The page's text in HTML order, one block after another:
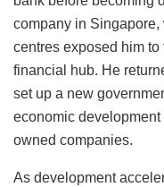
company in
centres exposed him
financial hub. He
set up a new
economic
owned companies.
As development